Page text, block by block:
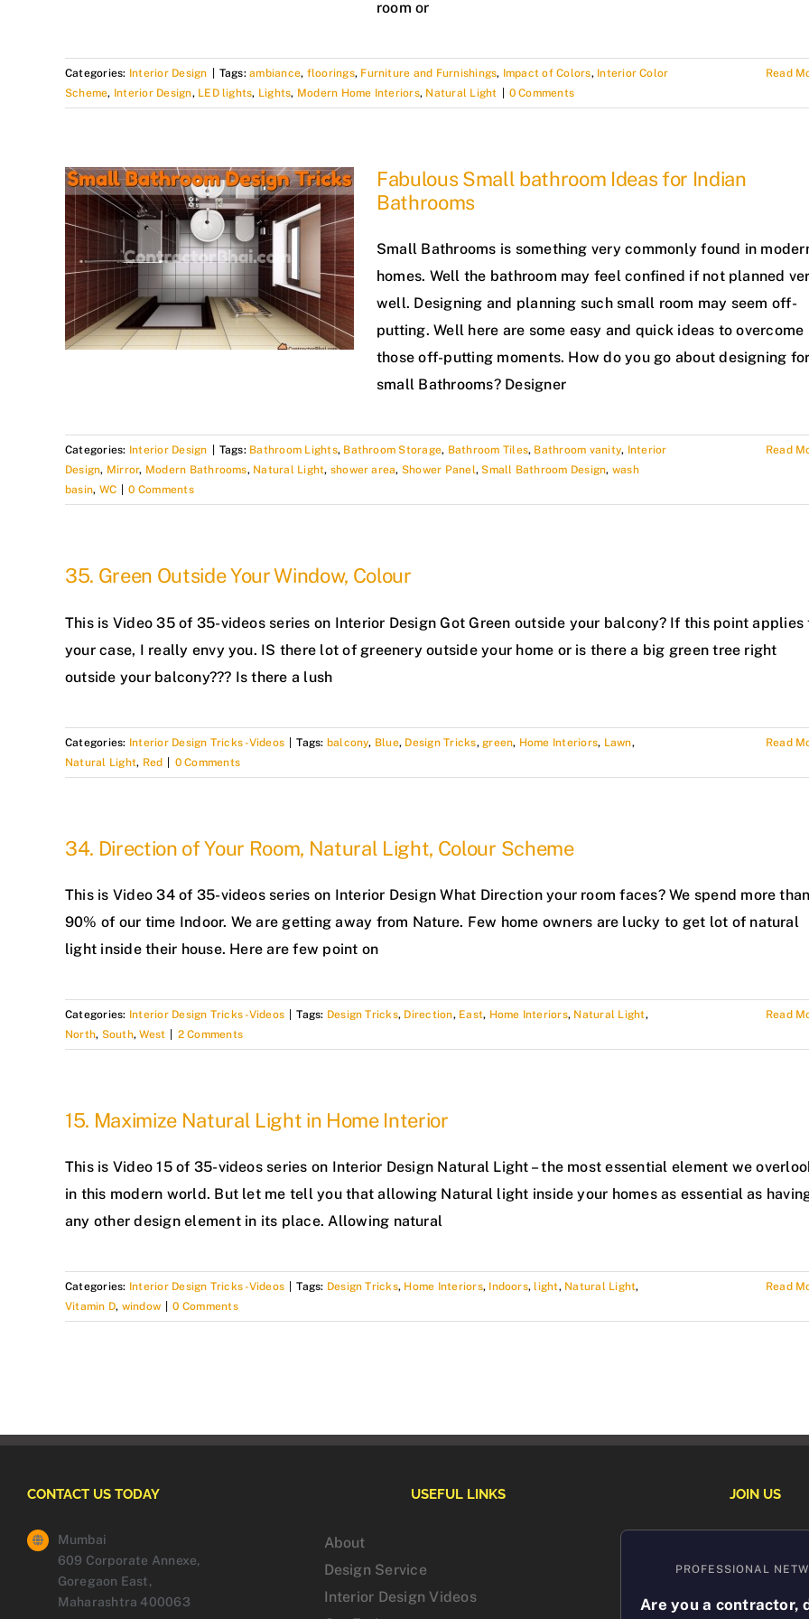
room or
Categories: Interior Design Tags:ambiance, floorings, Furniture and Furnishings, Impact of Colors, Interior Color
Scheme, Interior Design, LED lights, Lights, Modern Home Interiors, Natural Light 0 Comments
Read
Fabulous Small bathroom Ideas for Indian
Bathrooms
Small Bathrooms is something very commonly found in
homes. Well the bathroom may feel confined if not planned
well. Designing and planning such small room may seem off-
putting. Well here are some easy and quick ideas to overcome
those off-putting moments. How do you go about designing for
small Bathrooms? Designer
Categories: Interior Design Tags: Bathroom Lights, Bathroom Storage, Bathroom Tiles, Bathroom vanity, Interior
Design, Mirror, Modern Bathrooms, Natural Light, shower area, Shower Panel, Small Bathroom Design, wash
basin, WC 0 Comments
Read
35. Green Outside Your Window, Colour
This is Video 35 of 35-videos series on Interior Design Got Green outside your balcony? If this point applies
your case, I really envy you. IS there lot of greenery outside your home or is there a big green tree right
outside your balcony??? Is there a lush
Categories: Interior Design Tricks -Videos Tags: balcony, Blue, Design Tricks,green, Home Interiors, Lawn,
Natural Light, Red 0 Comments
Read
34. Direction of Your Room, Natural Light, Colour Scheme
This is Video 34 of 35-videos series on Interior Design What Direction your room faces? We spend more than
90% of our time Indoor. We are getting away from Nature. Few home owners are lucky to get lot of natural
light inside their house. Here are few point on
Categories: Interior Design Tricks -Videos Tags: Design Tricks, Direction, East, Home Interiors, Natural Light,
North, South,West 2 Comments
Read
15. Maximize Natural Light in Home Interior
This is Video 15 of 35-videos series on Interior Design Natural Light – the most essential element we
in this modern world. But let me tell you that allowing Natural light inside your homes as essential as
any other design element in its place. Allowing natural
Categories: Interior Design Tricks -Videos Tags: Design Tricks, Home Interiors, Indoors,light, Natural Light,
Vitamin D, window 0 Comments
Read
CONTACT US TODAY
Mumbai
609 Corporate Annexe,
Goregaon East,
Maharashtra 400063
USEFUL LINKS
About
Design Service
Interior Design Videos
JOIN US
PROFESSIONAL
Are you a contractor,